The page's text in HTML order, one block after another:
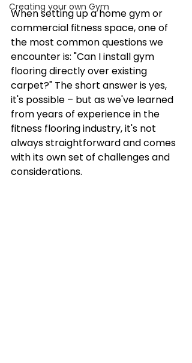
Creating your own Gym
When setting up a home gym or
commercial fitness space, one of
the most common questions we
encounter is: "Can I install gym
flooring directly over existing
carpet?" The short answer is yes,
it's possible – but as we've learned
from years of experience in the
fitness flooring industry, it's not
always straightforward and comes
with its own set of challenges and
considerations.